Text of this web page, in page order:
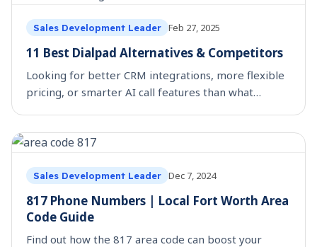
Sales Development Leader Feb 27, 2025
11 Best Dialpad Alternatives & Competitors
Looking for better CRM integrations, more flexible
pricing, or smarter AI call features than what
Sales Development Leader Dec 7, 2024
817 Phone Numbers | Local Fort Worth Area
Code Guide
Find out how the 817 area code can boost your